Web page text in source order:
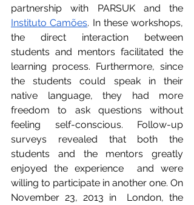
Instituto Camões. In these workshops,
the direct interaction between
students and mentors facilitated the
learning process. Furthermore, since
the students could speak in their
native language, they had more
freedom to ask questions without
feeling self-conscious. Follow-up
surveys revealed that both the
students and the mentors greatly
enjoyed the experience  and were
willing to participate in another one. On
November 23, 2013 in  London, the